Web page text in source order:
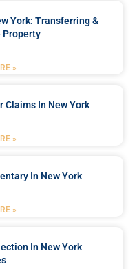
York: Transferring &
Property
»
Claims In New York
»
In New York
»
In New York